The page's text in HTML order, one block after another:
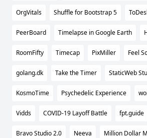
OrgVitals Shuffle for Bootstrap 5
PeerBoard Timelapse in Google Earth
RoomFifty Timecap PixMiller Feel
golang.dk Take the Timer StaticWeb
KosmoTime Psychedelic Experience
Vidds COVID-19 Layoff Battle fpt.guide
Bravo Studio 2.0 Neeva Million Dollar